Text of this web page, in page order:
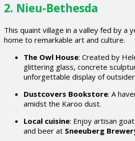
2. Nieu-Bethesda
This quaint village in a valley fed by a
home to remarkable art and culture.
The Owl House: Created by
glittering glass, concrete
unforgettable display of
Dustcovers Bookstore: A
amidst the Karoo dust.
Local cuisine: Enjoy artisan
and beer at Sneeuberg